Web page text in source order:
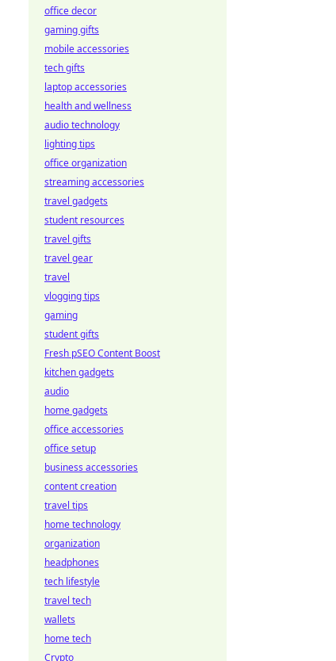
office decor
gaming gifts
mobile accessories
tech gifts
laptop accessories
health and wellness
audio technology
lighting tips
office organization
streaming accessories
travel gadgets
student resources
travel gifts
travel gear
travel
vlogging tips
gaming
student gifts
Fresh pSEO Content Boost
kitchen gadgets
audio
home gadgets
office accessories
office setup
business accessories
content creation
travel tips
home technology
organization
headphones
tech lifestyle
travel tech
wallets
home tech
Crypto